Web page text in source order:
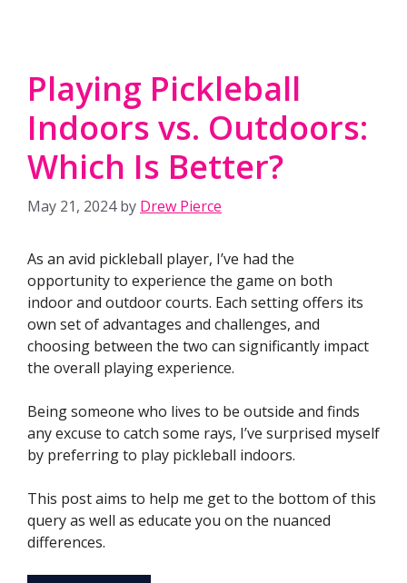
Playing Pickleball
Indoors vs. Outdoors:
Which Is Better?
May 21, 2024 by Drew Pierce
As an avid pickleball player, I’ve had the
opportunity to experience the game on both
indoor and outdoor courts. Each setting offers its
own set of advantages and challenges, and
choosing between the two can significantly impact
the overall playing experience.
Being someone who lives to be outside and finds
any excuse to catch some rays, I’ve surprised myself
by preferring to play pickleball indoors.
This post aims to help me get to the bottom of this
query as well as educate you on the nuanced
differences.